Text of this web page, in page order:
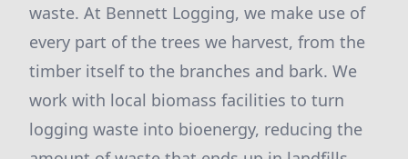
waste. At Bennett Logging, we make use of
every part of the trees we harvest, from the
timber itself to the branches and bark. We
work with local biomass facilities to turn
logging waste into bioenergy, reducing the